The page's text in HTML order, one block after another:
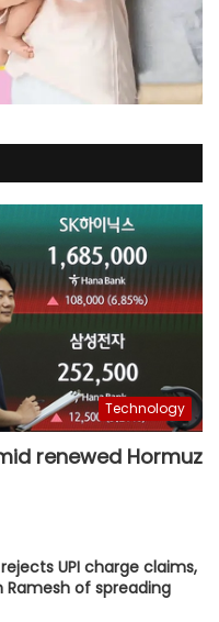
Technology
renewed Hormuz
UPI charge claims,
Ramesh of spreading